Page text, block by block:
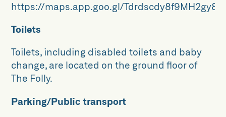
https://maps.app.goo.gl/Tdrdscdy8f9MH2gy8
Toilets
Toilets, including disabled toilets and baby
change, are located on the ground floor of
The Folly.
Parking/Public transport